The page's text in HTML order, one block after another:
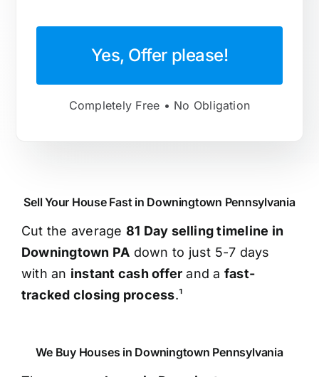
Yes, Offer please!
Completely Free • No Obligation
Sell Your House Fast in Downingtown Pennsylvania
Cut the average 81 Day selling timeline in
Downingtown PA down to just 5-7 days
with an instant cash offer and a fast-
tracked closing process.¹
We Buy Houses in Downingtown Pennsylvania